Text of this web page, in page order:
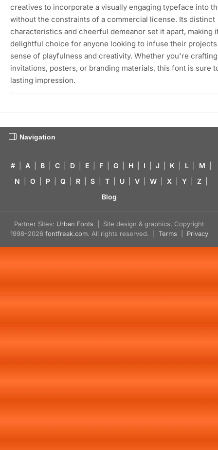
creatives to incorporate a visually engaging typeface into
without the constraints of a commercial license. Its distinct
characteristics and cheerful demeanor set it apart, making
delightful choice for anyone looking to infuse their
sense of playfulness and creativity. Whether you're crafting
invitations, posters, or branding materials, this font is sure
lasting impression.
Navigation
# A B C D E F G H I J K L M
N
O P Q R S T U V W X Y Z
Blog
Partner Sites: Urban Fonts | Site design & graphics, Copyright
1998–2026 fontfreak.com. All rights reserved. | Terms Privacy